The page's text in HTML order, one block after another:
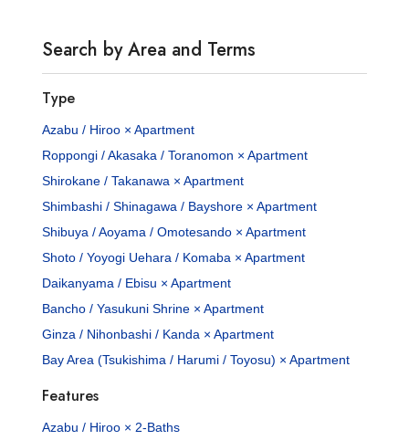
Search by Area and Terms
Type
Azabu / Hiroo × Apartment
Roppongi / Akasaka / Toranomon × Apartment
Shirokane / Takanawa × Apartment
Shimbashi / Shinagawa / Bayshore × Apartment
Shibuya / Aoyama / Omotesando × Apartment
Shoto / Yoyogi Uehara / Komaba × Apartment
Daikanyama / Ebisu × Apartment
Bancho / Yasukuni Shrine × Apartment
Ginza / Nihonbashi / Kanda × Apartment
Bay Area (Tsukishima / Harumi / Toyosu) × Apartment
Features
Azabu / Hiroo × 2-Baths